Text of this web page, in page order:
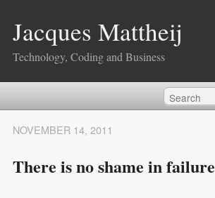
Jacques Mattheij
Technology, Coding and Business
There is no shame in failure
NOVEMBER 14, 2011